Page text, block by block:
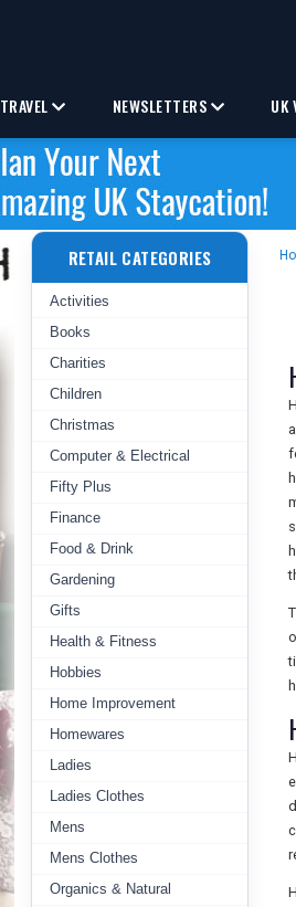
TRAVEL NEWSLETTERS UK
RETAIL CATEGORIES
Activities
Books
Charities
Children
Christmas
Computer & Electrical
Fifty Plus
Finance
Food & Drink
Gardening
Gifts
Health & Fitness
Hobbies
Home Improvement
Homewares
Ladies
Ladies Clothes
Mens
Mens Clothes
Organics & Natural